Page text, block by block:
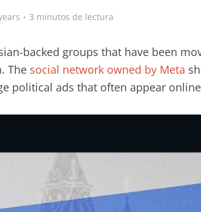
3 minutos de lectura
backed groups that have been
The social network owned by Meta
political ads that often appear